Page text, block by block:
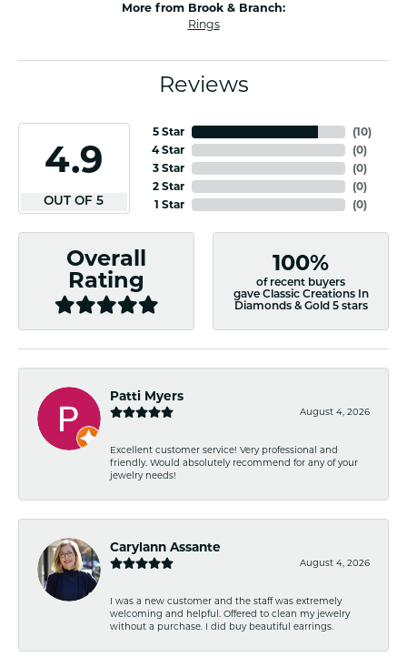
More from Brook & Branch:
Rings
Reviews
4.9
OUT OF 5
5 Star
4 Star
3 Star
2 Star
1 Star
(10)
(0)
(0)
(0)
(0)
Overall
Rating
100%
of recent buyers
gave Classic Creations In
Diamonds & Gold 5 stars
Patti Myers
August 4, 2026
Excellent customer service! Very professional and
friendly. Would absolutely recommend for any of your
jewelry needs!
Carylann Assante
August 4, 2026
I was a new customer and the staff was extremely
welcoming and helpful. Offered to clean my jewelry
without a purchase. I did buy beautiful earrings.